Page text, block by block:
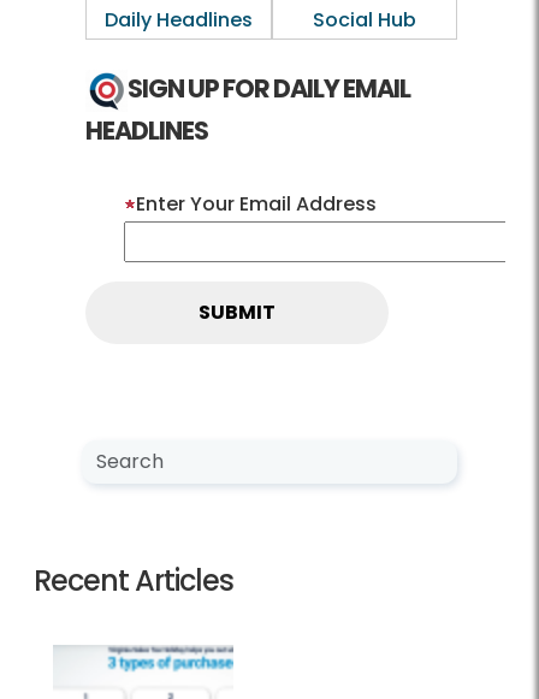
Daily Headlines Social Hub
SIGN UP FOR DAILY EMAIL
HEADLINES
Enter Your Email Address
Search NewsCenter
Search
Recent Articles